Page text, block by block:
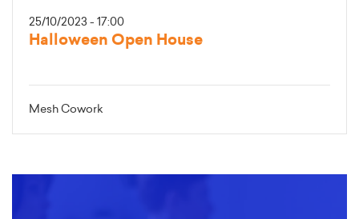
25/10/2023 - 17:00
Halloween Open House
Mesh Cowork